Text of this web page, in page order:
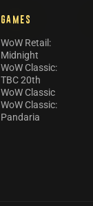
GAMES
WoW Retail:
Midnight
WoW Classic:
TBC 20th
WoW Classic
WoW Classic:
Pandaria